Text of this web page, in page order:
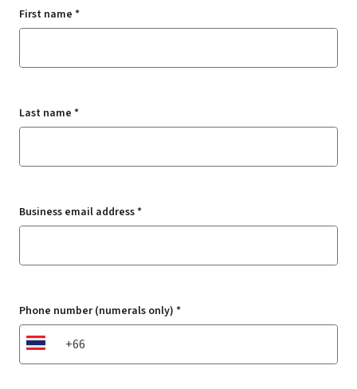
First name *
Last name *
Business email address *
Phone number (numerals only) *
TH